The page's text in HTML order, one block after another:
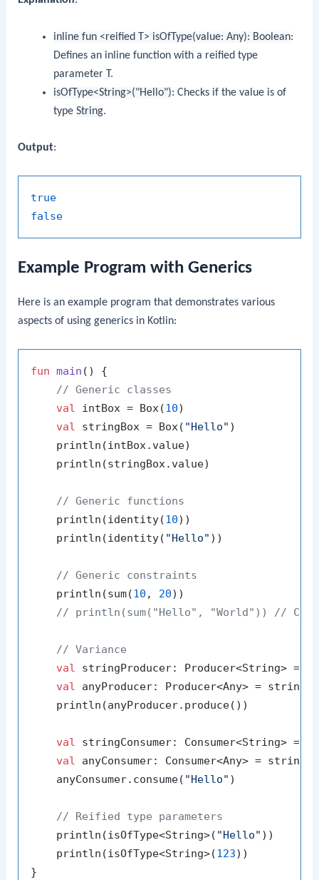
inline fun <reified T> isOfType(value: Any): Boolean:
Defines an inline function with a reified type
parameter
.
isOfType<String>("Hello"): Checks if the value is of
type String.
Output:
true
false
Example Program with Generics
Here is an example program that demonstrates various
aspects of using generics in Kotlin:
fun main ()
{
// Generic classes
val intBox = Box(10)
val stringBox = Box( "Hello" )
    println(intBox.value)
    println(stringBox.value)
// Generic functions
    println(identity(
10))
    println(identity(
"Hello" ))
// Generic constraints
    println(sum(
10 , 20))
// println(sum("Hello", "World")) //
// Variance
val stringProducer: Producer<String> =
val anyProducer: Producer<Any> =
    println(anyProducer.produce())
val stringConsumer: Consumer<String> =
val anyConsumer: Consumer<Any> =
    anyConsumer.consume(
"Hello" )
// Reified type parameters
    println(isOfType<String>(
"Hello" ))
    println(isOfType<String>(
123))
}